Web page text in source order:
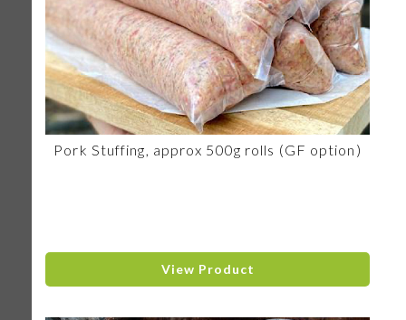
Pork Stuffing, approx 500g rolls (GF option)
View Product